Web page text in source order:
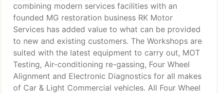
combining modern services facilities with an
founded MG restoration business RK Motor
Services has added value to what can be provided
to new and existing customers. The Workshops are
suited with the latest equipment to carry out, MOT
Testing, Air-conditioning re-gassing, Four Wheel
Alignment and Electronic Diagnostics for all makes
of Car & Light Commercial vehicles. All Four Wheel